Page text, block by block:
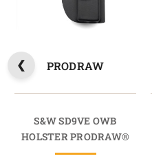
PRODRAW
S&W SD9VE OWB
HOLSTER PRODRAW®